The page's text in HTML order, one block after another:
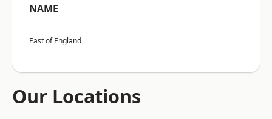
NAME
East of England
Our Locations